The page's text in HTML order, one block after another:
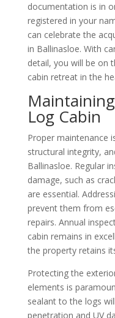
documentation is in
registered in your
can celebrate the
in Ballinasloe. With
detail, you will be on
cabin retreat in the
Log Cabin
Proper maintenance
structural integrity,
Ballinasloe. Regular
damage, such as
are essential.
prevent them from
repairs. Annual
cabin remains in
the property retains
Protecting the
elements is
sealant to the logs
penetration and UV